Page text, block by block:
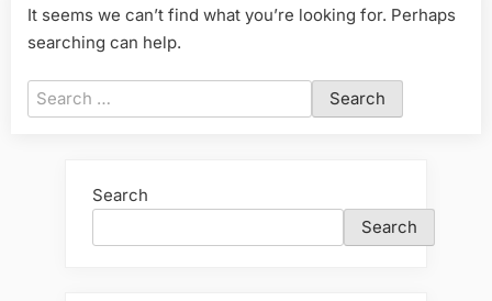
It seems we can’t find what you’re looking for. Perhaps
searching can help.
Search
for:
Search
Search